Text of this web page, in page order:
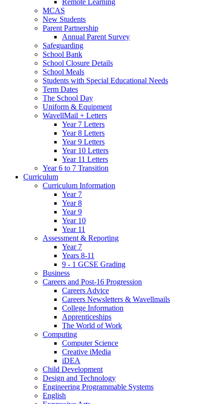
Remote Learning
MCAS
New Students
Parent Partnership
Annual Parent Survey
Safeguarding
School Bank
School Closure Details
School Meals
Students with Special Educational Needs
Term Dates
The School Day
Uniform & Equipment
WavellMail + Letters
Year 7 Letters
Year 8 Letters
Year 9 Letters
Year 10 Letters
Year 11 Letters
Year 6 to 7 Transition
Curriculum
Curriculum Information
Year 7
Year 8
Year 9
Year 10
Year 11
Assessment & Reporting
Year 7
Years 8-11
9 - 1 GCSE Grading
Business
Careers and Post-16 Progression
Careers Advice
Careers Newsletters & Wavellmails
College Information
Apprenticeships
The World of Work
Computing
Computer Science
Creative iMedia
iDEA
Child Development
Design and Technology
Engineering Programmable Systems
English